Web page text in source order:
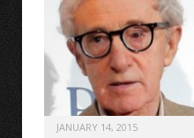
JANUARY 14, 2015